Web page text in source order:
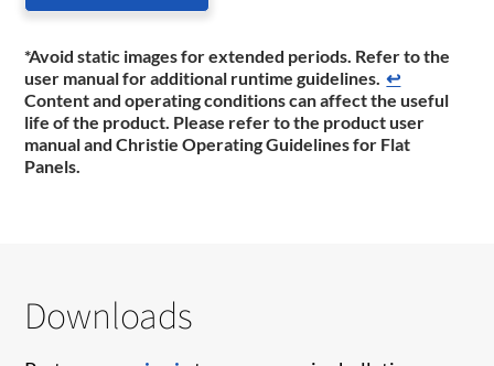
*Avoid static images for extended periods. Refer to the
user manual for additional runtime guidelines. ↩
Content and operating conditions can affect the useful
life of the product. Please refer to the product user
manual and Christie Operating Guidelines for Flat
Panels.
Downloads